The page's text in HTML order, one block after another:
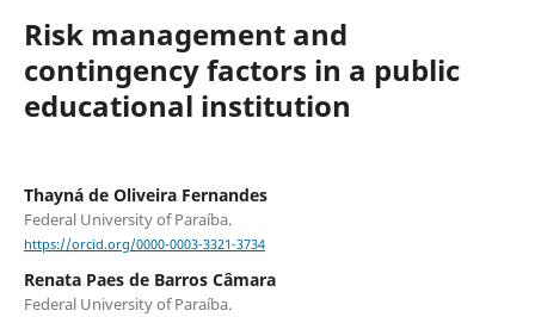
Risk management and
contingency factors in a public
educational institution
Thayná de Oliveira Fernandes
Federal University of Paraíba.
https://orcid.org/0000-0003-3321-3734
Renata Paes de Barros Câmara
Federal University of Paraíba.